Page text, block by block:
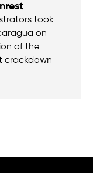
took
on
of the
crackdown